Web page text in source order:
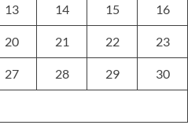
13 14 15 16
20 21 22 23
27 28 29 30